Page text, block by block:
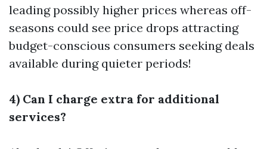
leading possibly higher prices whereas off-
seasons could see price drops attracting
budget-conscious consumers seeking deals
available during quieter periods!
4) Can I charge extra for additional
services?